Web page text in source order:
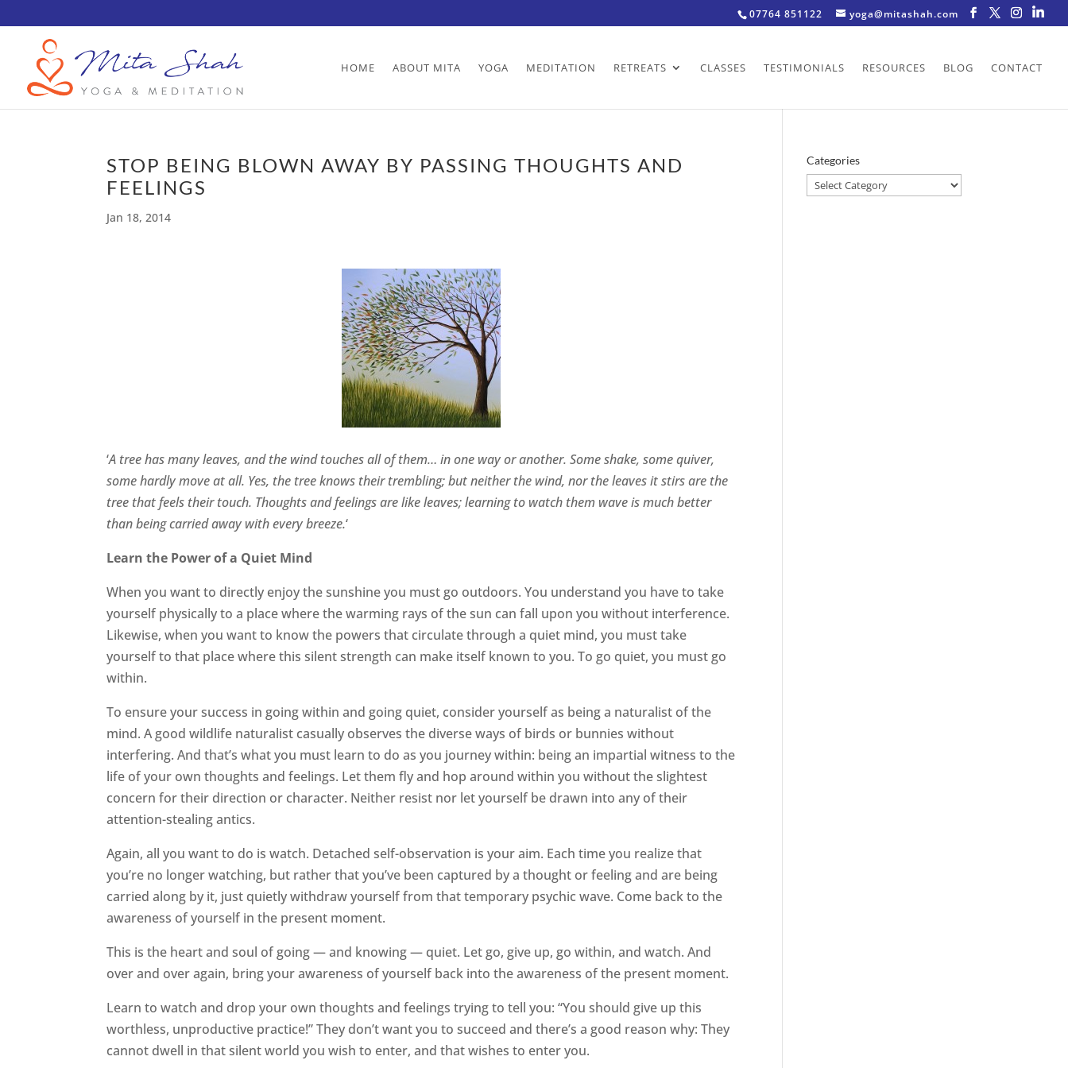
07764 851122 yoga@mitashah.com
HOME ABOUT MITA YOGA MEDITATION RETREATS CLASSES TESTIMONIALS RESOURCES BLOG CONTACT
STOP BEING BLOWN AWAY BY PASSING THOUGHTS AND
FEELINGS
Jan 18, 2014
‘A tree has many leaves, and the wind touches all of them… in one way or another. Some shake, some quiver,
some hardly move at all. Yes, the tree knows their trembling; but neither the wind, nor the leaves it stirs are the
tree that feels their touch. Thoughts and feelings are like leaves; learning to watch them wave is much better
than being carried away with every breeze.‘
Learn the Power of a Quiet Mind
When you want to directly enjoy the sunshine you must go outdoors. You understand you have to take
yourself physically to a place where the warming rays of the sun can fall upon you without interference.
Likewise, when you want to know the powers that circulate through a quiet mind, you must take
yourself to that place where this silent strength can make itself known to you. To go quiet, you must go
within.
To ensure your success in going within and going quiet, consider yourself as being a naturalist of the
mind. A good wildlife naturalist casually observes the diverse ways of birds or bunnies without
interfering. And that’s what you must learn to do as you journey within: being an impartial witness to the
life of your own thoughts and feelings. Let them fly and hop around within you without the slightest
concern for their direction or character. Neither resist nor let yourself be drawn into any of their
attention-stealing antics.
Again, all you want to do is watch. Detached self-observation is your aim. Each time you realize that
you’re no longer watching, but rather that you’ve been captured by a thought or feeling and are being
carried along by it, just quietly withdraw yourself from that temporary psychic wave. Come back to the
awareness of yourself in the present moment.
This is the heart and soul of going — and knowing — quiet. Let go, give up, go within, and watch. And
over and over again, bring your awareness of yourself back into the awareness of the present moment.
Learn to watch and drop your own thoughts and feelings trying to tell you: “You should give up this
worthless, unproductive practice!” They don’t want you to succeed and there’s a good reason why: They
cannot dwell in that silent world you wish to enter, and that wishes to enter you.
Categories
Categories